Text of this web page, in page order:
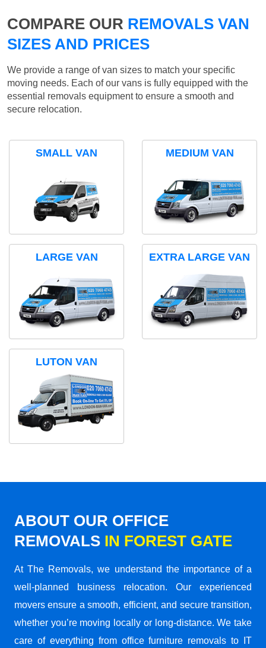
COMPARE OUR REMOVALS VAN
SIZES AND PRICES
We provide a range of van sizes to match your specific
moving needs. Each of our vans is fully equipped with the
essential removals equipment to ensure a smooth and
secure relocation.
SMALL VAN MEDIUM VAN
LARGE VAN EXTRA LARGE VAN
LUTON VAN
ABOUT OUR OFFICE
REMOVALS IN FOREST GATE
At The Removals, we understand the importance of a
well-planned business relocation. Our experienced
movers ensure a smooth, efficient, and secure transition,
whether you’re moving locally or long-distance. We take
care of everything from office furniture removals to IT